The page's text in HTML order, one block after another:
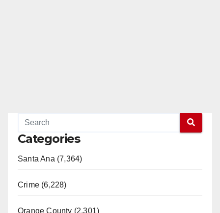
Categories
Santa Ana (7,364)
Crime (6,228)
Orange County (2,301)